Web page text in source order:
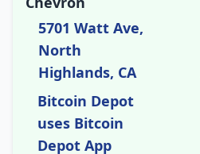
5701 Watt Ave,
North
Highlands, CA
Bitcoin Depot
uses Bitcoin
Depot App